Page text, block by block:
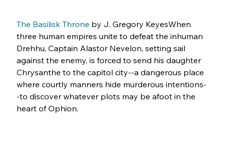
The Basilisk Throne by J. Gregory KeyesWhen
three human empires unite to defeat the inhuman
Drehhu, Captain Alastor Nevelon, setting sail
against the enemy, is forced to send his daughter
Chrysanthe to the capitol city--a dangerous place
where courtly manners hide murderous intentions-
-to discover whatever plots may be afoot in the
heart of Ophion.